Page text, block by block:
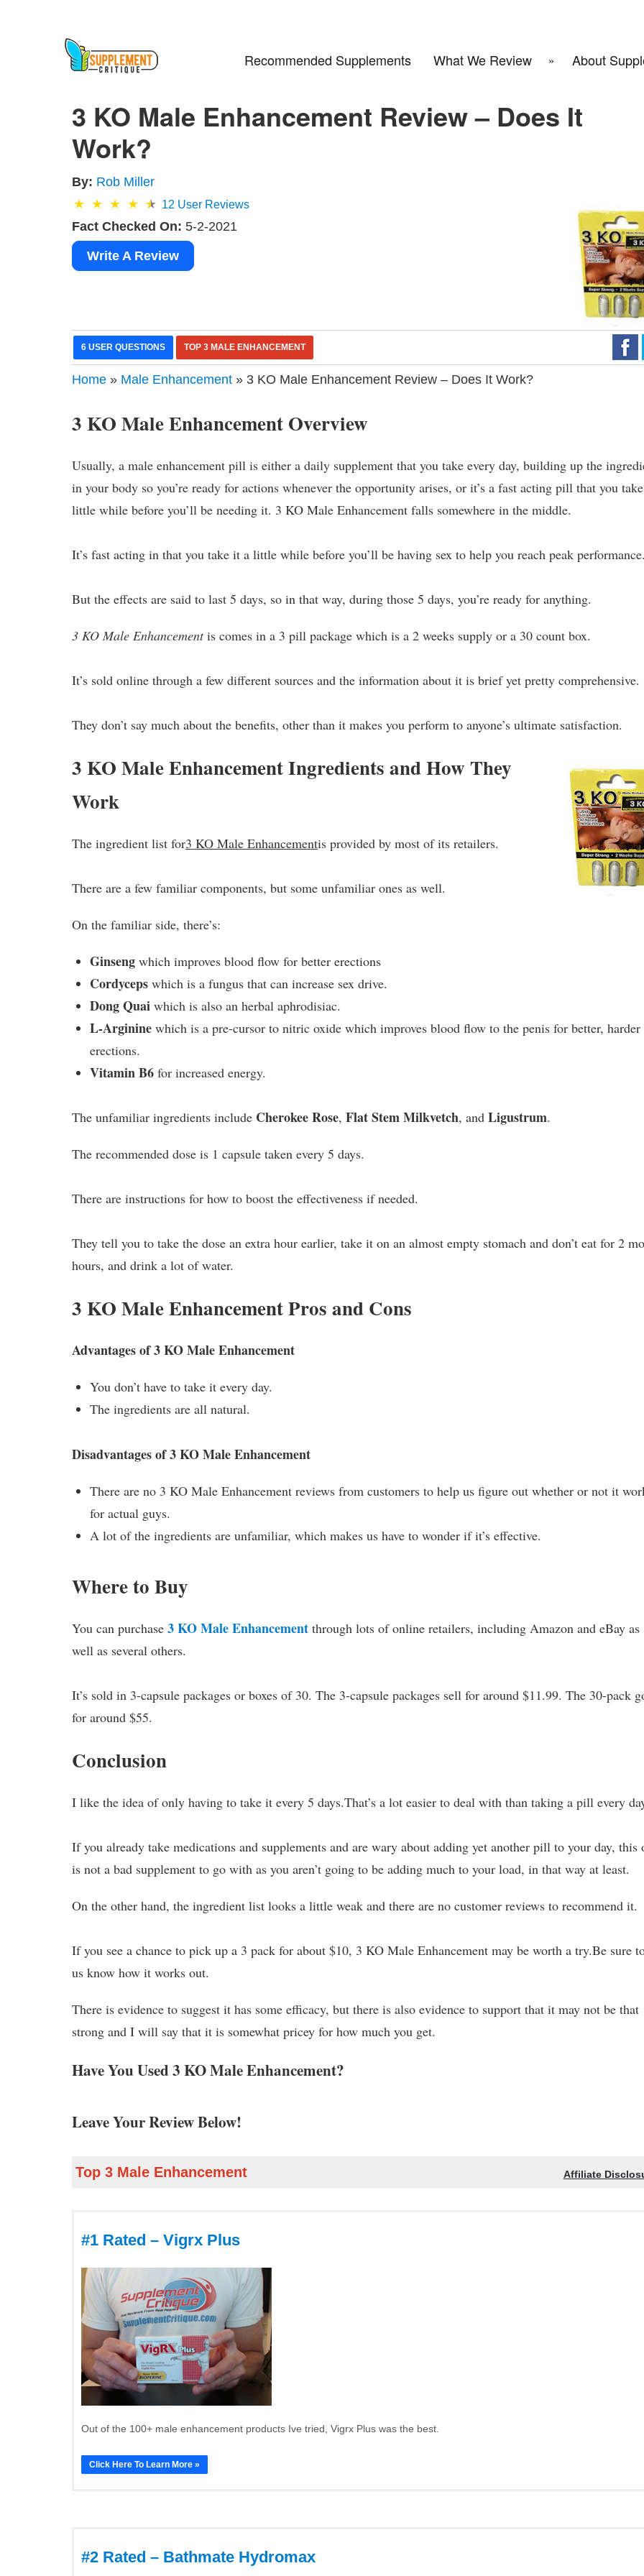
Recommended Supplements What We Review About
3 KO Male Enhancement Review – Does It
Work?
By: Rob Miller
12 User Reviews
Fact Checked On: 5-2-2021
Write A Review
6 USER QUESTIONS TOP 3 MALE ENHANCEMENT
Home » Male Enhancement » 3 KO Male Enhancement Review – Does It Work?
3 KO Male Enhancement Overview
Usually, a male enhancement pill is either a daily supplement that you take every day, building up the
in your body so you’re ready for actions whenever the opportunity arises, or it’s a fast acting pill that you
little while before you’ll be needing it. 3 KO Male Enhancement falls somewhere in the middle.
It’s fast acting in that you take it a little while before you’ll be having sex to help you reach peak
But the effects are said to last 5 days, so in that way, during those 5 days, you’re ready for anything.
3 KO Male Enhancementis comes in a 3 pill package which is a 2 weeks supply or a 30 count box.
It’s sold online through a few different sources and the information about it is brief yet pretty comprehensive.
They don’t say much about the benefits, other than it makes you perform to anyone’s ultimate satisfaction.
3 KO Male Enhancement Ingredients and How They
Work
The ingredient list for3 KO Male Enhancementis provided by most of its retailers.
There are a few familiar components, but some unfamiliar ones as well.
On the familiar side, there’s:
Ginseng which improves blood flow for better erections
Cordyceps which is a fungus that can increase sex drive.
Dong Quai which is also an herbal aphrodisiac.
L-Arginine which is a pre-cursor to nitric oxide which improves blood flow to the penis for better, harder
erections.
Vitamin B6 for increased energy.
The unfamiliar ingredients include Cherokee Rose,Flat Stem Milkvetch, andLigustrum.
The recommended dose is 1 capsule taken every 5 days.
There are instructions for how to boost the effectiveness if needed.
They tell you to take the dose an extra hour earlier, take it on an almost empty stomach and don’t eat for 2
hours, and drink a lot of water.
3 KO Male Enhancement Pros and Cons
Advantages of 3 KO Male Enhancement
You don’t have to take it every day.
The ingredients are all natural.
Disadvantages of 3 KO Male Enhancement
There are no 3 KO Male Enhancement reviews from customers to help us figure out whether or not it
for actual guys.
A lot of the ingredients are unfamiliar, which makes us have to wonder if it’s effective.
Where to Buy
You can purchase3 KO Male Enhancement through lots of online retailers, including Amazon and eBay as
well as several others.
It’s sold in 3-capsule packages or boxes of 30. The 3-capsule packages sell for around $11.99. The 30-pack
for around $55.
Conclusion
I like the idea of only having to take it every 5 days.That’s a lot easier to deal with than taking a pill every
If you already take medications and supplements and are wary about adding yet another pill to your day, this
is not a bad supplement to go with as you aren’t going to be adding much to your load, in that way at least.
On the other hand, the ingredient list looks a little weak and there are no customer reviews to recommend it.
If you see a chance to pick up a 3 pack for about $10, 3 KO Male Enhancement may be worth a try.Be sure
us know how it works out.
There is evidence to suggest it has some efficacy, but there is also evidence to support that it may not be that
strong and I will say that it is somewhat pricey for how much you get.
Have You Used 3 KO Male Enhancement?
Leave Your Review Below!
Top 3 Male Enhancement Affiliate
#1 Rated – Vigrx Plus
Out of the 100+ male enhancement products Ive tried, Vigrx Plus was the best.
Click Here To Learn More »
#2 Rated – Bathmate Hydromax